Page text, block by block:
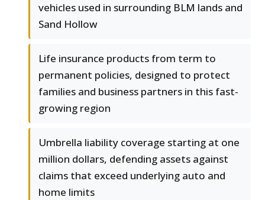
vehicles used in surrounding BLM lands and
Sand Hollow
Life insurance products from term to
permanent policies, designed to protect
families and business partners in this fast-
growing region
Umbrella liability coverage starting at one
million dollars, defending assets against
claims that exceed underlying auto and
home limits